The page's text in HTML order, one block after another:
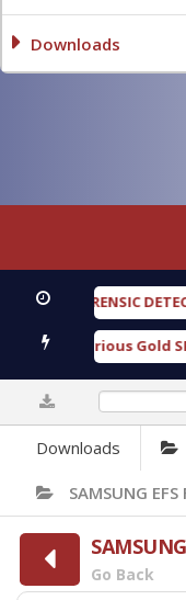
Downloads
FORENSIC
Furious Gold SPD
Downloads
SAMSUNG EFS
Go Back